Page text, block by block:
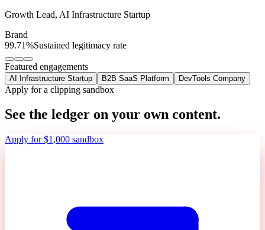
Growth Lead, AI Infrastructure Startup
Brand
99.71%Sustained legitimacy rate
Featured engagements
AI Infrastructure Startup B2B SaaS Platform DevTools Company
Apply for a clipping sandbox
See the ledger on your own content.
Apply for $1,000 sandbox